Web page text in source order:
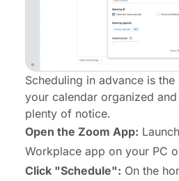
Scheduling in advance is
your calendar organized
plenty of notice.
Open the Zoom App:
Workplace app on your PC
Click "Schedule": On the